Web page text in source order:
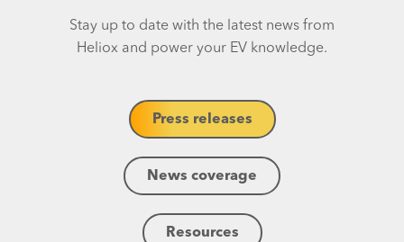
Stay up to date with the latest news from
Heliox and power your EV knowledge.
Press releases
News coverage
Resources